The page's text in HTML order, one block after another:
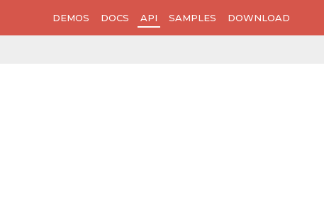
DEMOS DOCS API SAMPLES DOWNLOAD